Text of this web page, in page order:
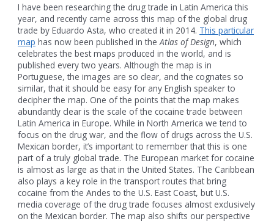
I have been researching the drug trade in Latin America this
year, and recently came across this map of the global drug
trade by Eduardo Asta, who created it in 2014. This particular
map has now been published in theAtlas of Design, which
celebrates the best maps produced in the world, and is
published every two years. Although the map is in
Portuguese, the images are so clear, and the cognates so
similar, that it should be easy for any English speaker to
decipher the map. One of the points that the map makes
abundantly clear is the scale of the cocaine trade between
Latin America in Europe. While in North America we tend to
focus on the drug war, and the flow of drugs across the U.S.
Mexican border, it’s important to remember that this is one
part of a truly global trade. The European market for cocaine
is almost as large as that in the United States. The Caribbean
also plays a key role in the transport routes that bring
cocaine from the Andes to the U.S. East Coast, but U.S.
media coverage of the drug trade focuses almost exclusively
on the Mexican border. The map also shifts our perspective